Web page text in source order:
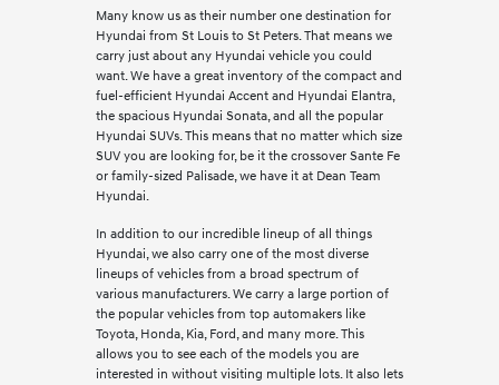
Many know us as their number one destination for
Hyundai from St Louis to St Peters. That means we
carry just about any Hyundai vehicle you could
want. We have a great inventory of the compact and
fuel-efficient Hyundai Accent and Hyundai Elantra,
the spacious Hyundai Sonata, and all the popular
Hyundai SUVs. This means that no matter which size
SUV you are looking for, be it the crossover Sante Fe
or family-sized Palisade, we have it at Dean Team
Hyundai.
In addition to our incredible lineup of all things
Hyundai, we also carry one of the most diverse
lineups of vehicles from a broad spectrum of
various manufacturers. We carry a large portion of
the popular vehicles from top automakers like
Toyota, Honda, Kia, Ford, and many more. This
allows you to see each of the models you are
interested in without visiting multiple lots. It also lets